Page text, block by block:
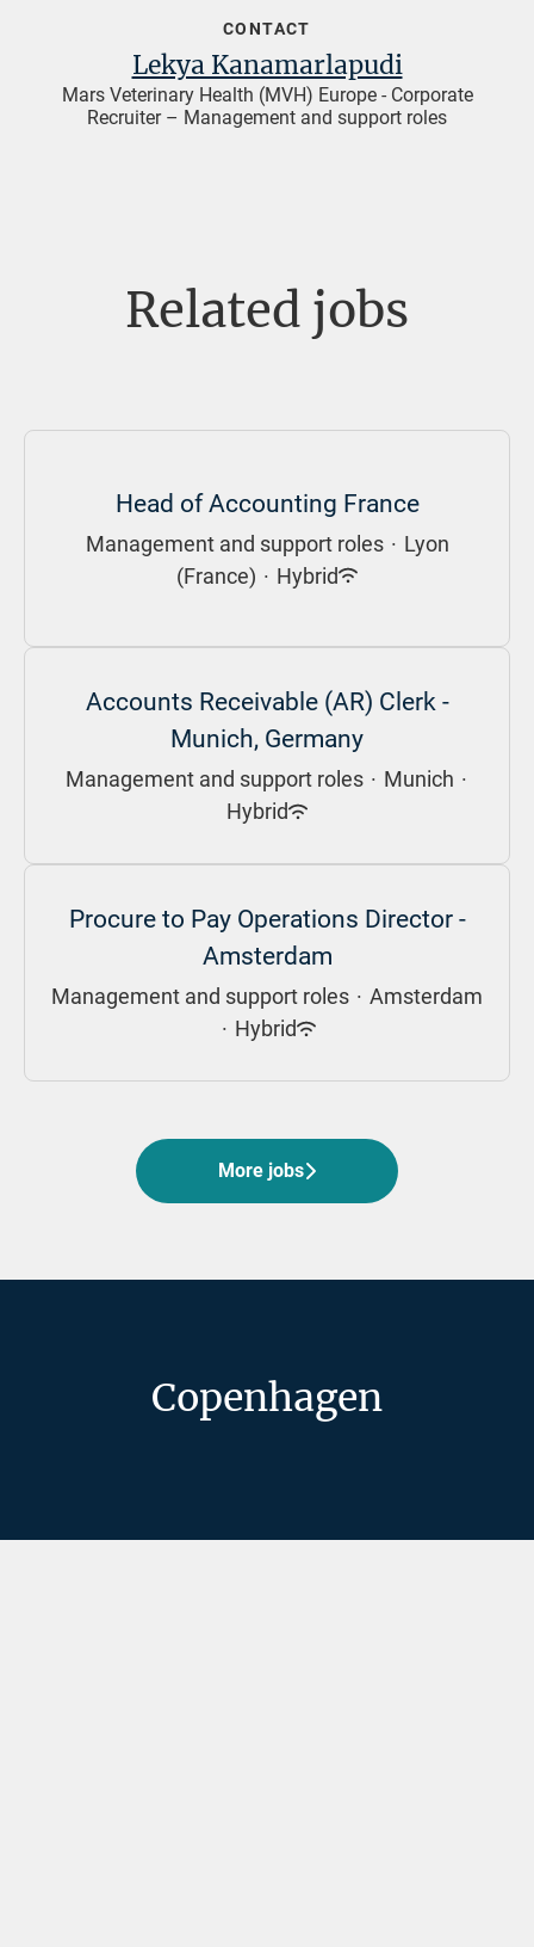
CONTACT
Lekya Kanamarlapudi
Mars Veterinary Health (MVH) Europe - Corporate
Recruiter – Management and support roles
Related jobs
Head of Accounting France
Management and support roles · Lyon
(France) · Hybrid
Accounts Receivable (AR) Clerk -
Munich, Germany
Management and support roles · Munich ·
Hybrid
Procure to Pay Operations Director -
Amsterdam
Management and support roles · Amsterdam
· Hybrid
More jobs
Copenhagen